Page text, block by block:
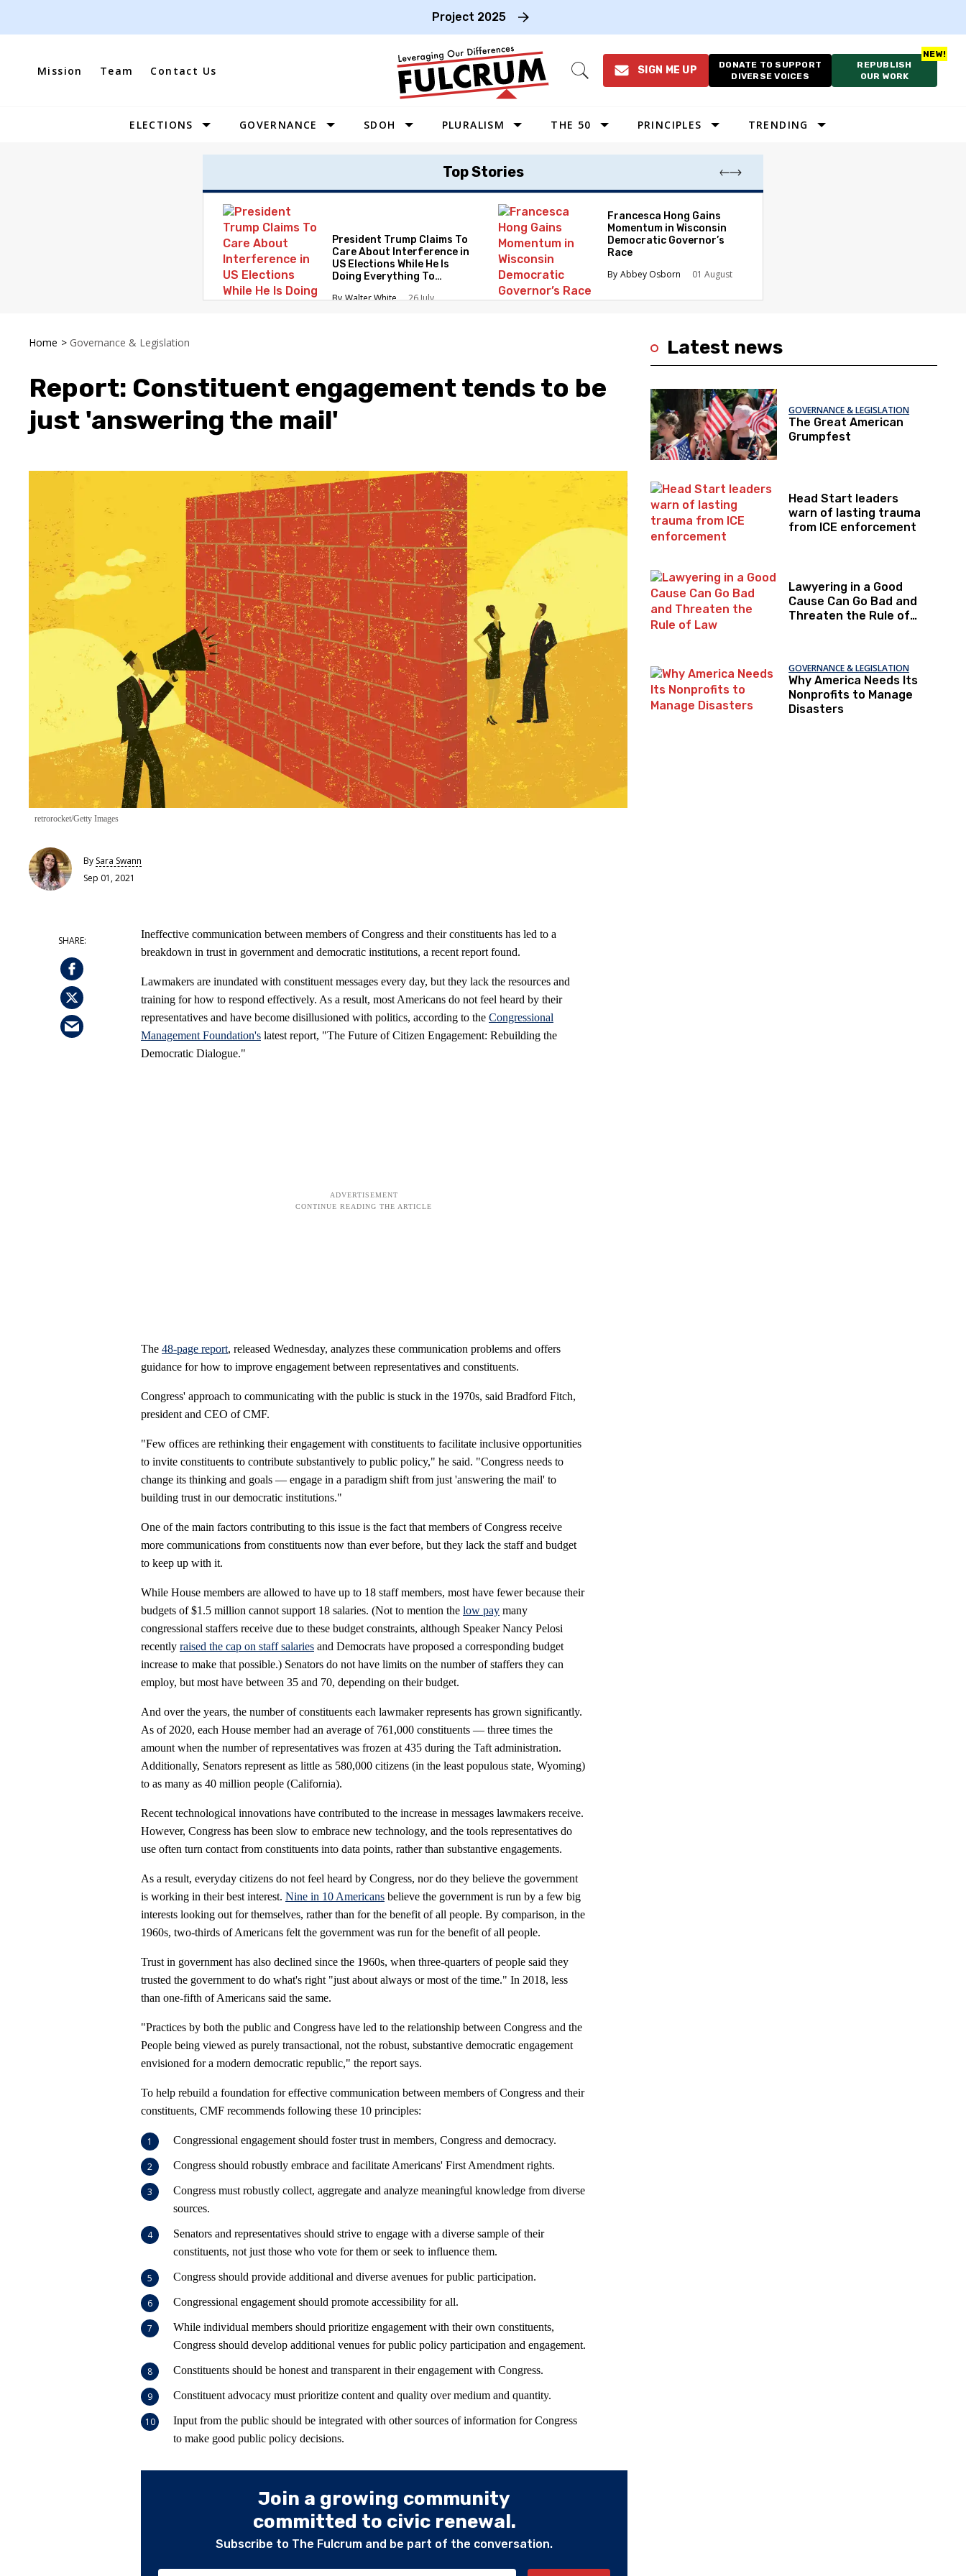
Project 2025
Mission Team Contact Us
Open
SIGN ME UP
DONATE TO SUPPORT
DIVERSE VOICES
REPUBLISH
OUR WORK
Site
ELECTIONS GOVERNANCE SDOH PLURALISM THE 50
MIDWEST
SOUTHEAST
NORTHEAST
PRINCIPLES TRENDING
Top Stories
President Trump Claims To
Care About Interference in
US Elections While He Is
Doing Everything To
Walter White 26 July
Francesca Hong Gains
Momentum in Wisconsin
Democratic Governor’s
Race
Abbey Osborn
01 August
Home > Governance & Legislation
Report: Constituent engagement tends to be
just 'answering the mail'
retrorocket/Getty Images
By Sara Swann
Sep 01, 2021
Ineffective communication between members of Congress and their constituents has led to a
breakdown in trust in government and democratic institutions, a recent report found.
Lawmakers are inundated with constituent messages every day, but they lack the resources and
training for how to respond effectively. As a result, most Americans do not feel heard by their
representatives and have become disillusioned with politics, according to the Congressional
Management Foundation's latest report, "The Future of Citizen Engagement: Rebuilding the
Democratic Dialogue."
The 48-page report, released Wednesday, analyzes these communication problems and offers
guidance for how to improve engagement between representatives and constituents.
Congress' approach to communicating with the public is stuck in the 1970s, said Bradford Fitch,
president and CEO of CMF.
"Few offices are rethinking their engagement with constituents to facilitate inclusive opportunities
to invite constituents to contribute substantively to public policy," he said. "Congress needs to
change its thinking and goals — engage in a paradigm shift from just 'answering the mail' to
building trust in our democratic institutions."
One of the main factors contributing to this issue is the fact that members of Congress receive
more communications from constituents now than ever before, but they lack the staff and budget
to keep up with it.
While House members are allowed to have up to 18 staff members, most have fewer because their
budgets of $1.5 million cannot support 18 salaries. (Not to mention the low pay many
congressional staffers receive due to these budget constraints, although Speaker Nancy Pelosi
recently raised the cap on staff salaries and Democrats have proposed a corresponding budget
increase to make that possible.) Senators do not have limits on the number of staffers they can
employ, but most have between 35 and 70, depending on their budget.
And over the years, the number of constituents each lawmaker represents has grown significantly.
As of 2020, each House member had an average of 761,000 constituents — three times the
amount when the number of representatives was frozen at 435 during the Taft administration.
Additionally, Senators represent as little as 580,000 citizens (in the least populous state, Wyoming)
to as many as 40 million people (California).
Recent technological innovations have contributed to the increase in messages lawmakers receive.
However, Congress has been slow to embrace new technology, and the tools representatives do
use often turn contact from constituents into data points, rather than substantive engagements.
As a result, everyday citizens do not feel heard by Congress, nor do they believe the government
is working in their best interest. Nine in 10 Americans believe the government is run by a few big
interests looking out for themselves, rather than for the benefit of all people. By comparison, in the
1960s, two-thirds of Americans felt the government was run for the benefit of all people.
Trust in government has also declined since the 1960s, when three-quarters of people said they
trusted the government to do what's right "just about always or most of the time." In 2018, less
than one-fifth of Americans said the same.
"Practices by both the public and Congress have led to the relationship between Congress and the
People being viewed as purely transactional, not the robust, substantive democratic engagement
envisioned for a modern democratic republic," the report says.
To help rebuild a foundation for effective communication between members of Congress and their
constituents, CMF recommends following these 10 principles:
Congressional engagement should foster trust in members, Congress and democracy.
Congress should robustly embrace and facilitate Americans' First Amendment rights.
Congress must robustly collect, aggregate and analyze meaningful knowledge from diverse
sources.
Senators and representatives should strive to engage with a diverse sample of their
constituents, not just those who vote for them or seek to influence them.
Congress should provide additional and diverse avenues for public participation.
Congressional engagement should promote accessibility for all.
While individual members should prioritize engagement with their own constituents,
Congress should develop additional venues for public policy participation and engagement.
Constituents should be honest and transparent in their engagement with Congress.
Constituent advocacy must prioritize content and quality over medium and quantity.
Input from the public should be integrated with other sources of information for Congress
to make good public policy decisions.
Join a growing community
committed to civic renewal.
Subscribe to The Fulcrum and be part of the conversation.
Latest news
GOVERNANCE & LEGISLATION
The Great American
Grumpfest
Head Start leaders
warn of lasting trauma
from ICE enforcement
Lawyering in a Good
Cause Can Go Bad and
Threaten the Rule of
GOVERNANCE & LEGISLATION
Why America Needs Its
Nonprofits to Manage
Disasters